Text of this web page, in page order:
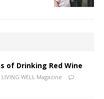
of Drinking Red Wine
LIVING WELL Magazine